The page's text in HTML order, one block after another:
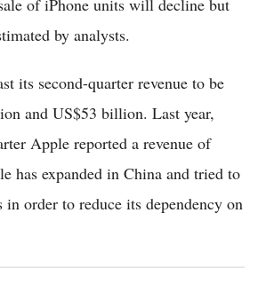
of iPhone units will decline but
by analysts.
its second-quarter revenue to be
and US$53 billion. Last year,
Apple reported a revenue of
has expanded in China and tried to
in order to reduce its dependency on